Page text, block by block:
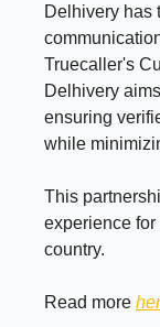
Delhivery has
Truecaller's
Delhivery
ensuring
while
This
experience
country.
Read more